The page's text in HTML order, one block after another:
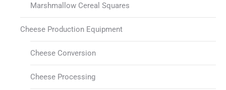
Marshmallow Cereal Squares
Cheese Production Equipment
Cheese Conversion
Cheese Processing